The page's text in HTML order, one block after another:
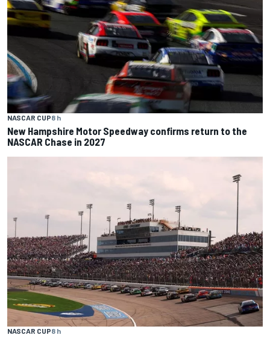
NASCAR CUP8 h
New Hampshire Motor Speedway confirms return to the
NASCAR Chase in 2027
NASCAR CUP8 h